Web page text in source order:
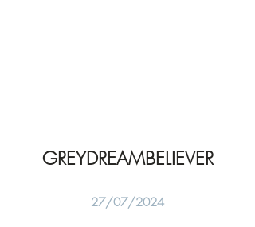
GREYDREAMBELIEVER
27/07/2024